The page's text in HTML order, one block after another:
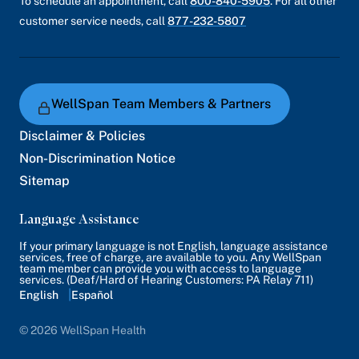
prevention systems, encryption of data at rest
and in transit, and vendor risk management
of how these controls and safeguards have
been configured, we can share that our privacy
and security programs are reviewed annually
by third party auditors to ensure our
safeguards are operating as expected and, in a
customer service needs, call 877-232-5807
WellSpan Team Members & Partners
Disclaimer & Policies
Non-Discrimination Notice
Sitemap
Language Assistance
If your primary language is not English, language assistance
services, free of charge, are available to you. Any WellSpan
team member can provide you with access to language
services. (Deaf/Hard of Hearing Customers: PA Relay 711)
English
Español
© 2026 WellSpan Health